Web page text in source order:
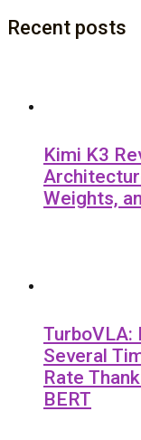
Recent posts
Kimi K3
Weights,
TurboVLA:
Several
Rate
BERT